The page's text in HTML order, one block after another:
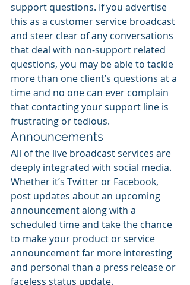
support questions. If you advertise
this as a customer service broadcast
and steer clear of any conversations
that deal with non-support related
questions, you may be able to tackle
more than one client’s questions at a
time and no one can ever complain
that contacting your support line is
frustrating or tedious.
Announcements
All of the live broadcast services are
deeply integrated with social media.
Whether it’s Twitter or Facebook,
post updates about an upcoming
announcement along with a
scheduled time and take the chance
to make your product or service
announcement far more interesting
and personal than a press release or
faceless status update.